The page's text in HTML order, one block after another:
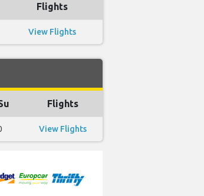
Flights
View Flights
Flights
View Flights